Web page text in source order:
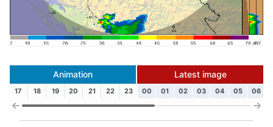
Animation Latest image
17 18 19 20 21 22 23 00 01 02 03 04 05 06